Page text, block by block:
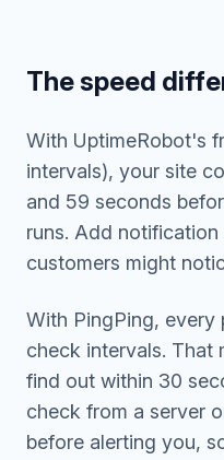
The speed
With UptimeRobot's
intervals), your site
and 59 seconds
runs. Add
customers might
With PingPing, every
check intervals. That
find out within 30
check from a server
before alerting you,